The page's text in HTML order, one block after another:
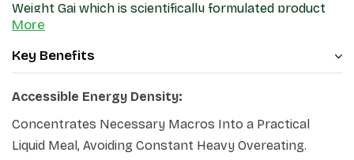
Weight Gai which is scientifically formulated product
and contains balance proportion of protein, fat and
carbohydrate, 13 essential vitamins, 12 minerals and 16
botanical extracts which all work together and helps
to increase your body weight.
More
Key Benefits
Accessible Energy Density:
Concentrates Necessary Macros Into a Practical
Liquid Meal, Avoiding Constant Heavy Overeating.